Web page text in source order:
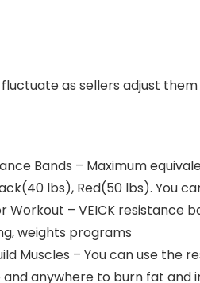
as sellers adjust
Bands – Maximum
lbs), Red(50 lbs). You
Workout – VEICK resistance
weights programs
Muscles – You can use
anywhere to burn fat